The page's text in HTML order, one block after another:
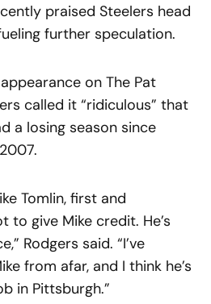
praised Steelers head
further speculation.
on The Pat
called it “ridiculous” that
a losing season since
Tomlin, first and
to give Mike credit. He’s
Rodgers said. “I’ve
from afar, and I think he’s
in Pittsburgh.”